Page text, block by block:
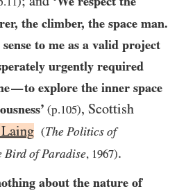
the climber, the space man.
to me as a valid project
urgently required
—to explore the inner space
(p.105), Scottish
(The Politics of
Bird of Paradise, 1967).
about the nature of